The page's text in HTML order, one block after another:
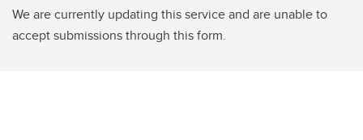
We are currently updating this service and are unable to
accept submissions through this form.